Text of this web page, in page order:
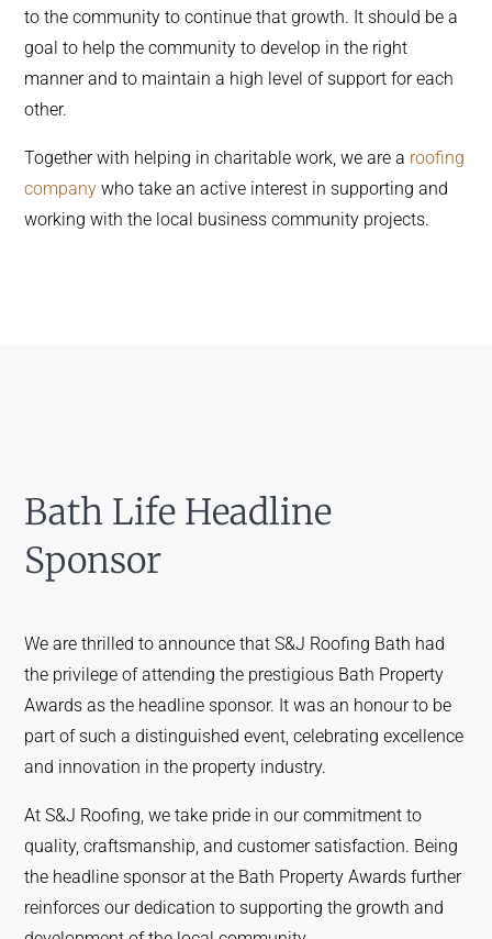
to the community to continue that growth. It should be a
goal to help the community to develop in the right
manner and to maintain a high level of support for each
other.
Together with helping in charitable work, we are a roofing
company who take an active interest in supporting and
working with the local business community projects.
Bath Life Headline
Sponsor
We are thrilled to announce that S&J Roofing Bath had
the privilege of attending the prestigious Bath Property
Awards as the headline sponsor. It was an honour to be
part of such a distinguished event, celebrating excellence
and innovation in the property industry.
At S&J Roofing, we take pride in our commitment to
quality, craftsmanship, and customer satisfaction. Being
the headline sponsor at the Bath Property Awards further
reinforces our dedication to supporting the growth and